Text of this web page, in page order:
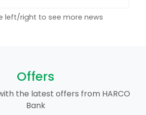
left/right to see more news
Offers
the latest offers from HARCO
Bank